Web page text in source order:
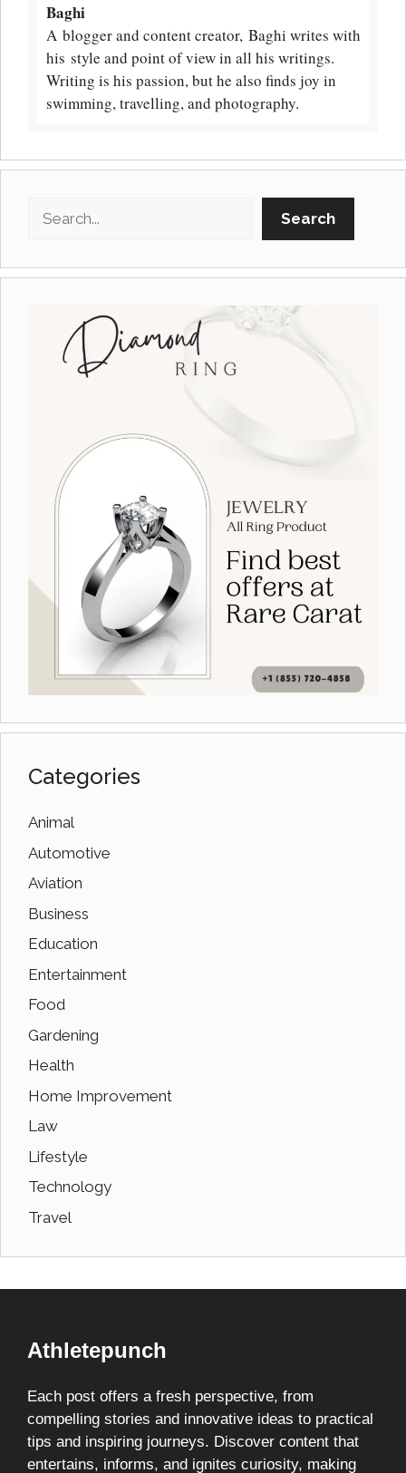
Baghi
A blogger and content creator, Baghi writes with
his style and point of view in all his writings.
Writing is his passion, but he also finds joy in
swimming, travelling, and photography.
Search
Categories
Animal
Automotive
Aviation
Business
Education
Entertainment
Food
Gardening
Health
Home Improvement
Law
Lifestyle
Technology
Travel
Athletepunch
Each post offers a fresh perspective, from
compelling stories and innovative ideas to practical
tips and inspiring journeys. Discover content that
entertains, informs, and ignites curiosity, making